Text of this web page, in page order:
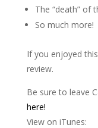
The “death” of
So much more!
If you enjoyed
review.
Be sure to leave
here!
View on iTunes: